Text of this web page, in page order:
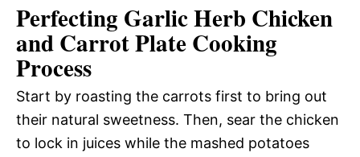
Perfecting Garlic Herb Chicken
and Carrot Plate Cooking
Process
Start by roasting the carrots first to bring out
their natural sweetness. Then, sear the chicken
to lock in juices while the mashed potatoes